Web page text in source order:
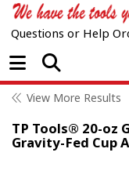
Questions or Help
Open
View More Results
TP Tools® 20-oz
Gravity-Fed Cup